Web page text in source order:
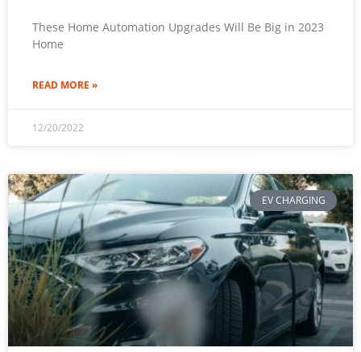
These Home Automation Upgrades Will Be Big in 2023
Home
READ MORE »
12/20/2022
EV CHARGING